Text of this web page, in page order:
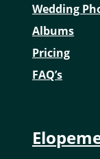
Wedding
Albums
Pricing
FAQ’s